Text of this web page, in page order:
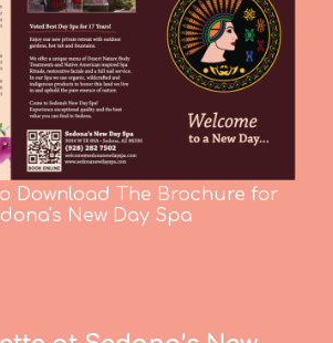
Download The Brochure for
New Day Spa